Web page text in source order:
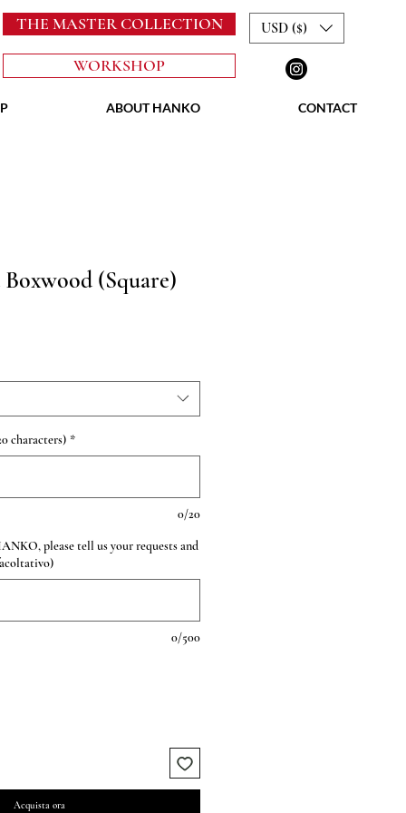
THE MASTER COLLECTION
WORKSHOP
USD ($)
ABOUT HANKO CONTACT
(Square)
characters) *
0/20
please tell us your requests and
0/500
Acquista ora